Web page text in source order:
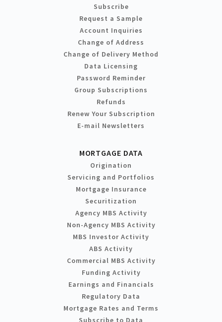
Subscribe
Request a Sample
Account Inquiries
Change of Address
Change of Delivery Method
Data Licensing
Password Reminder
Group Subscriptions
Refunds
Renew Your Subscription
E-mail Newsletters
MORTGAGE DATA
Origination
Servicing and Portfolios
Mortgage Insurance
Securitization
Agency MBS Activity
Non-Agency MBS Activity
MBS Investor Activity
ABS Activity
Commercial MBS Activity
Funding Activity
Earnings and Financials
Regulatory Data
Mortgage Rates and Terms
Subscribe to Data